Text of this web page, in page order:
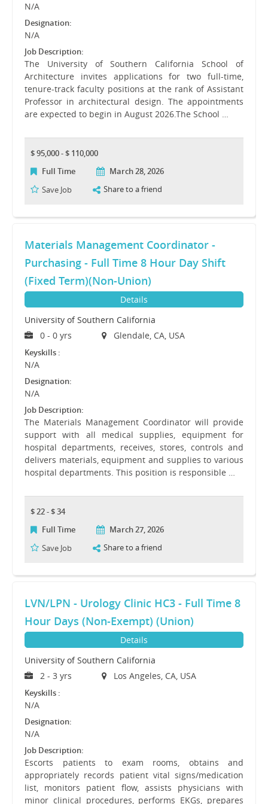
N/A
Designation:
N/A
Job Description:
The University of Southern California School of
Architecture invites applications for two full-time,
tenure-track faculty positions at the rank of Assistant
Professor in architectural design. The appointments
are expected to begin in August 2026.The School …
$ 95,000 - $ 110,000
Full Time
March 28, 2026
Save Job
Share to a friend
Materials Management Coordinator -
Purchasing - Full Time 8 Hour Day Shift
(Fixed Term)(Non-Union)
Details
University of Southern California
0 - 0 yrs
Glendale, CA, USA
Keyskills :
N/A
Designation:
N/A
Job Description:
The Materials Management Coordinator will provide
support with all medical supplies, equipment for
hospital departments, receives, stores, controls and
delivers materials, equipment and supplies to various
hospital departments. This position is responsible …
$ 22 - $ 34
Full Time
March 27, 2026
Save Job
Share to a friend
LVN/LPN - Urology Clinic HC3 - Full Time 8
Hour Days (Non-Exempt) (Union)
Details
University of Southern California
2 - 3 yrs
Los Angeles, CA, USA
Keyskills :
N/A
Designation:
N/A
Job Description:
Escorts patients to exam rooms, obtains and
appropriately records patient vital signs/medication
list, monitors patient flow, assists physicians with
minor clinical procedures, performs EKGs, prepares